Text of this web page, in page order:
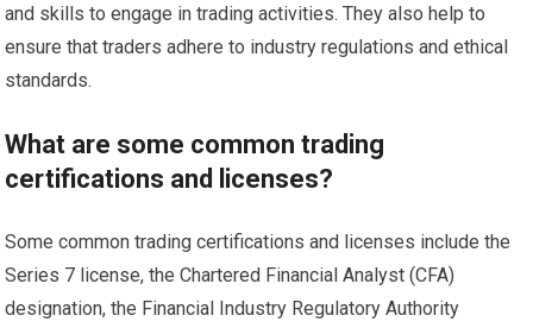
and skills to engage in trading activities. They also help to
ensure that traders adhere to industry regulations and ethical
standards.
What are some common trading
certifications and licenses?
Some common trading certifications and licenses include the
Series 7 license, the Chartered Financial Analyst (CFA)
designation, the Financial Industry Regulatory Authority